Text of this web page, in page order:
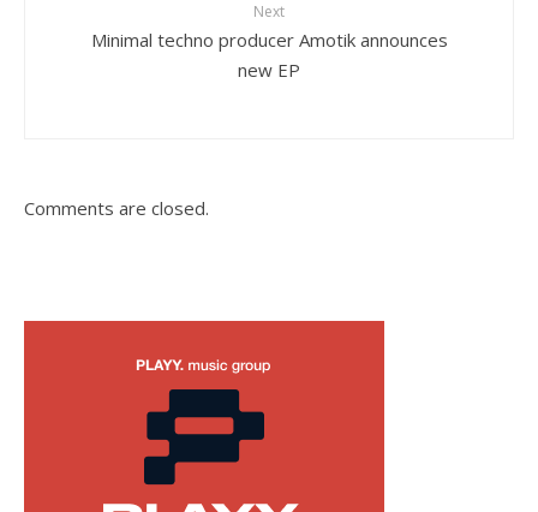
Next
Minimal techno producer Amotik announces
new EP
Comments are closed.